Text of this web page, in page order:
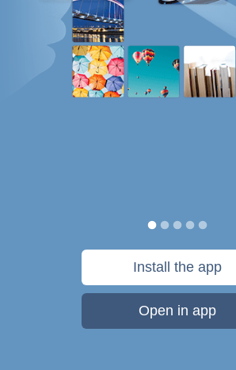
Install the app
Open in app